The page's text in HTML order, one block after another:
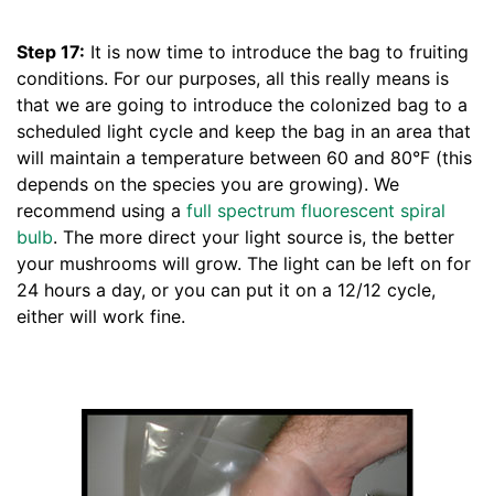
Step 17: It is now time to introduce the bag to fruiting
conditions. For our purposes, all this really means is
that we are going to introduce the colonized bag to a
scheduled light cycle and keep the bag in an area that
will maintain a temperature between 60 and 80°F (this
depends on the species you are growing). We
recommend using a full spectrum fluorescent spiral
bulb. The more direct your light source is, the better
your mushrooms will grow. The light can be left on for
24 hours a day, or you can put it on a 12/12 cycle,
either will work fine.